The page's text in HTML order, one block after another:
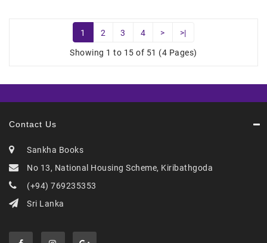
1 2 3 4 > >|
Showing 1 to 15 of 51 (4 Pages)
Contact Us
Sankha Books
No 13, National Housing Scheme, Kiribathgoda
(+94) 769235353
Sri Lanka